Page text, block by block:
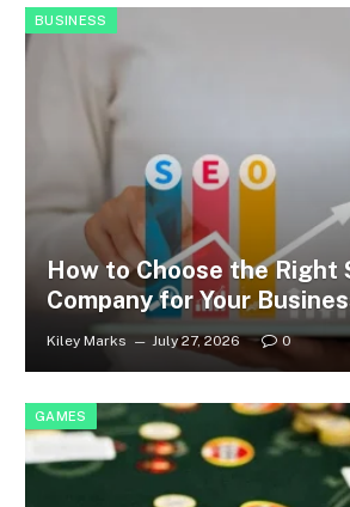
BUSINESS
How to Choose the Right
Company for Your
Kiley Marks July 27, 2026 0
GAMES